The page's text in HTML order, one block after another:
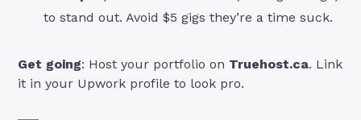
to stand out. Avoid $5 gigs they’re a time suck.
Get going: Host your portfolio on Truehost.ca. Link
it in your Upwork profile to look pro.